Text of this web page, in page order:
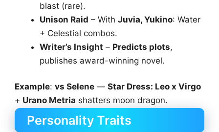
blast (rare).
Unison Raid – With Juvia, Yukino: Water
+ Celestial combos.
Writer’s Insight – Predicts plots,
publishes award-winning novel.
Example: vs Selene — Star Dress: Leo x Virgo
+ Urano Metria shatters moon dragon.
Personality Traits